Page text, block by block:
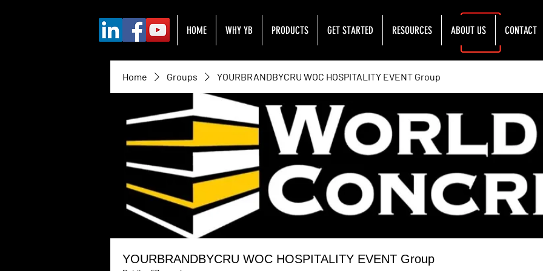
HOME WHY YB PRODUCTS GET STARTED RESOURCES ABOUT US CONTACT
Home Groups YOURBRANDBYCRU WOC HOSPITALITY EVENT Group
YOURBRANDBYCRU WOC HOSPITALITY EVENT Group